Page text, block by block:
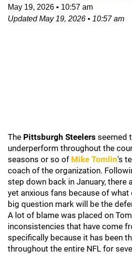
May 19, 2026 • 10:57 am
UpdatedMay 19, 2026 • 10:57 am
The Pittsburgh Steelers seemed
underperform throughout the
seasons or so of Mike Tomlin's
coach of the organization.
step down back in January, there
yet anxious fans because of what
big question mark will be the
A lot of blame was placed on
inconsistencies that have come
specifically because it has been
throughout the entire NFL for